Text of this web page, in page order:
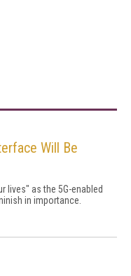
Will Be
lives" as the 5G-enabled
in importance.